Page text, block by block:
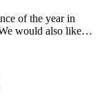
of the year in
would also like…